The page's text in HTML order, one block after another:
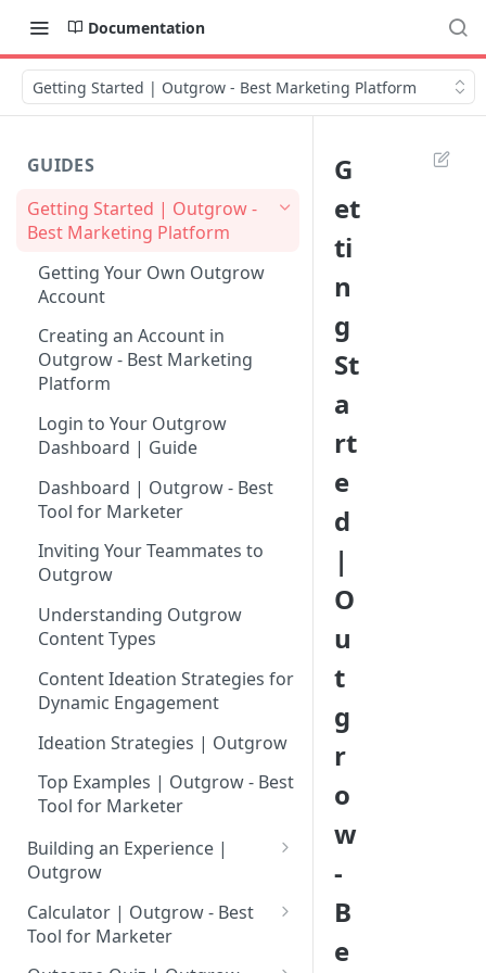
Documentation
Getting Started | Outgrow - Best Marketing Platform
GUIDES
Getting Started | Outgrow -
Best Marketing Platform
Getting Your Own Outgrow
Account
Creating an Account in
Outgrow - Best Marketing
Platform
Login to Your Outgrow
Dashboard | Guide
Dashboard | Outgrow - Best
Tool for Marketer
Inviting Your Teammates to
Outgrow
Understanding Outgrow
Content Types
Content Ideation Strategies for
Dynamic Engagement
Ideation Strategies | Outgrow
Top Examples | Outgrow - Best
Tool for Marketer
Building an Experience |
Outgrow
Why to opt for Interactive
Content?
Introduction to The Outgrow
Calculator | Outgrow - Best
Tool for Marketer
Mathematical Operators
G
et
ti
n
g
St
a
rt
e
d
|
O
u
t
g
r
o
w
-
B
e